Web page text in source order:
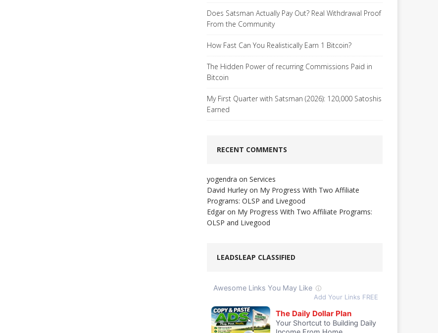
Does Satsman Actually Pay Out? Real Withdrawal Proof
From the Community
How Fast Can You Realistically Earn 1 Bitcoin?
The Hidden Power of recurring Commissions Paid in
Bitcoin
My First Quarter with Satsman (2026): 120,000 Satoshis
Earned
RECENT COMMENTS
yogendra onServices
David Hurley on My Progress With Two Affiliate
Programs: OLSP and Livegood
Edgar on My Progress With Two Affiliate Programs:
OLSP and Livegood
LEADSLEAP CLASSIFIED